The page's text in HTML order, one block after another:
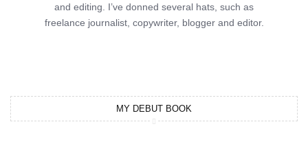
and editing. I’ve donned several hats, such as
freelance journalist, copywriter, blogger and editor.
MY DEBUT BOOK